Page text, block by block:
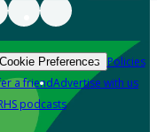
Cookie Preferences Policies
a friendAdvertise with us
podcasts